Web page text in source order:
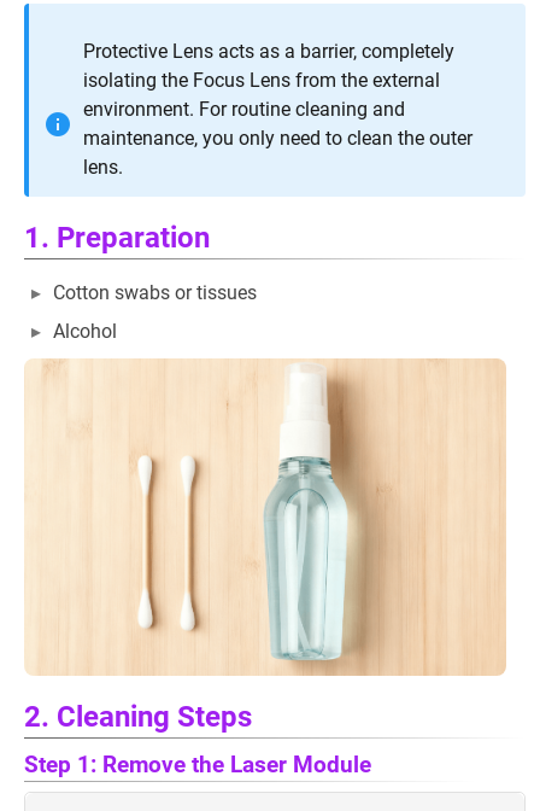
Protective Lens acts as a barrier, completely
isolating the Focus Lens from the external
environment. For routine cleaning and
maintenance, you only need to clean the outer
lens.
1. Preparation
Cotton swabs or tissues
Alcohol
2. Cleaning Steps
Step 1: Remove the Laser Module